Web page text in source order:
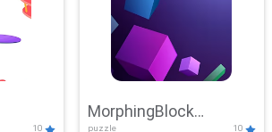
10
MorphingBlock
puzzle 10